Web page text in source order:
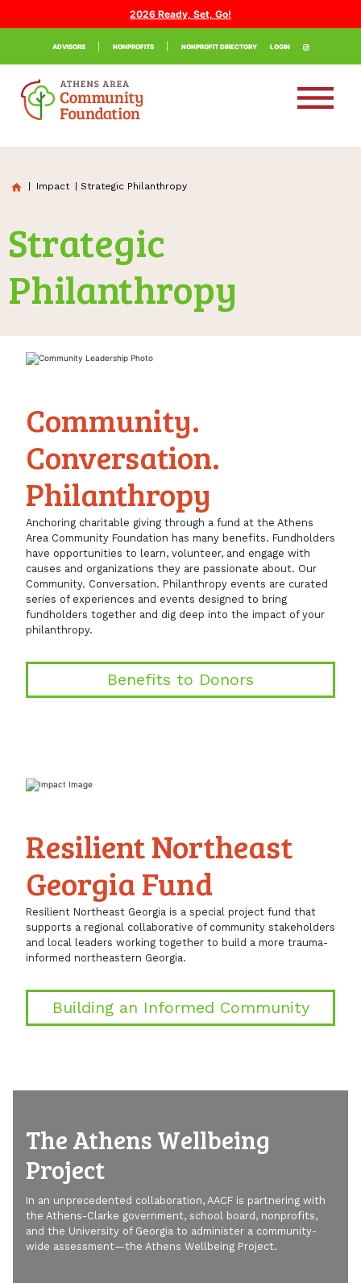
2026 Ready, Set, Go!
ADVISORS NONPROFITS NONPROFIT DIRECTORY LOGIN
home Impact Strategic Philanthropy
Strategic
Philanthropy
Community.
Conversation.
Philanthropy
Anchoring charitable giving through a fund at the Athens
Area Community Foundation has many benefits. Fundholders
have opportunities to learn, volunteer, and engage with
causes and organizations they are passionate about. Our
Community. Conversation. Philanthropy events are curated
series of experiences and events designed to bring
fundholders together and dig deep into the impact of your
philanthropy.
Benefits to Donors
Resilient Northeast
Georgia Fund
Resilient Northeast Georgia is a special project fund that
supports a regional collaborative of community stakeholders
and local leaders working together to build a more trauma-
informed northeastern Georgia.
Building an Informed Community
The Athens Wellbeing
Project
In an unprecedented collaboration, AACF is partnering with
the Athens-Clarke government, school board, nonprofits,
and the University of Georgia to administer a community-
wide assessment—the Athens Wellbeing Project.